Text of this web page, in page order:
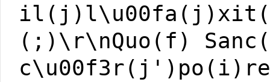
(;)\r\nQuo(f)